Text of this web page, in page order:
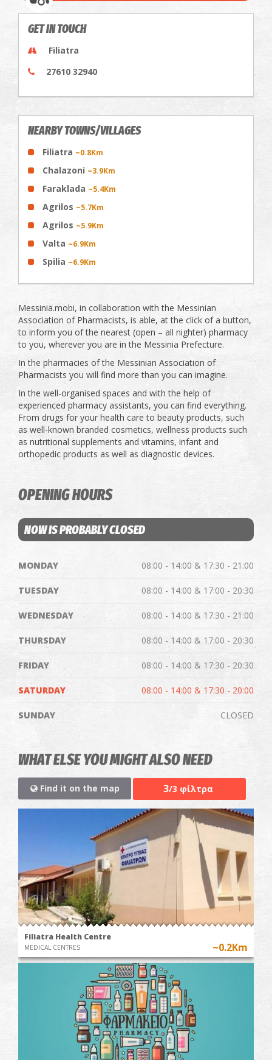
GET IN TOUCH
Filiatra
27610 32940
NEARBY TOWNS/VILLAGES
Filiatra ~0.8Km
Chalazoni ~3.9Km
Faraklada ~5.4Km
Agrilos ~5.7Km
Agrilos ~5.9Km
Valta ~6.9Km
Spilia ~6.9Km
Messinia.mobi, in collaboration with the Messinian
Association of Pharmacists, is able, at the click of a button,
to inform you of the nearest (open – all nighter) pharmacy
to you, wherever you are in the Messinia Prefecture.
In the pharmacies of the Messinian Association of
Pharmacists you will find more than you can imagine.
In the well-organised spaces and with the help of
experienced pharmacy assistants, you can find everything.
From drugs for your health care to beauty products, such
as well-known branded cosmetics, wellness products such
as nutritional supplements and vitamins, infant and
orthopedic products as well as diagnostic devices.
OPENING HOURS
NOW IS PROBABLY CLOSED
MONDAY 08:00 - 14:00 & 17:30 - 21:00
TUESDAY 08:00 - 14:00 & 17:00 - 20:30
WEDNESDAY 08:00 - 14:00 & 17:30 - 21:00
THURSDAY 08:00 - 14:00 & 17:00 - 20:30
FRIDAY 08:00 - 14:00 & 17:30 - 20:30
SATURDAY 08:00 - 14:00 & 17:30 - 20:00
SUNDAY CLOSED
WHAT ELSE YOU MIGHT ALSO NEED
Find it on the map 3/3 φίλτρα
Filiatra Health Centre
MEDICAL CENTRES ~0.2Km